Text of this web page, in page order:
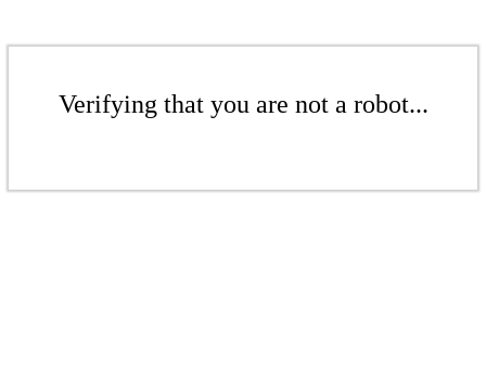
Verifying that you are not a robot...